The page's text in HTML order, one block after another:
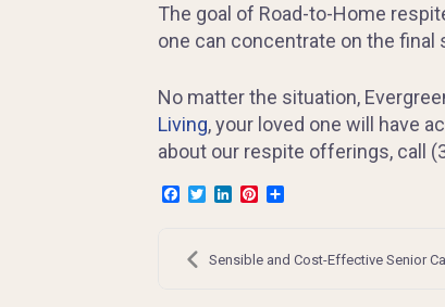
The goal of Road-to-Home
one can concentrate on the
No matter the situation,
Living, your loved one will have
about our respite offerings, call
Facebook
TwitterLinkedInPinterest
Share
Post
navigation
Sensible and Cost-Effective Senior